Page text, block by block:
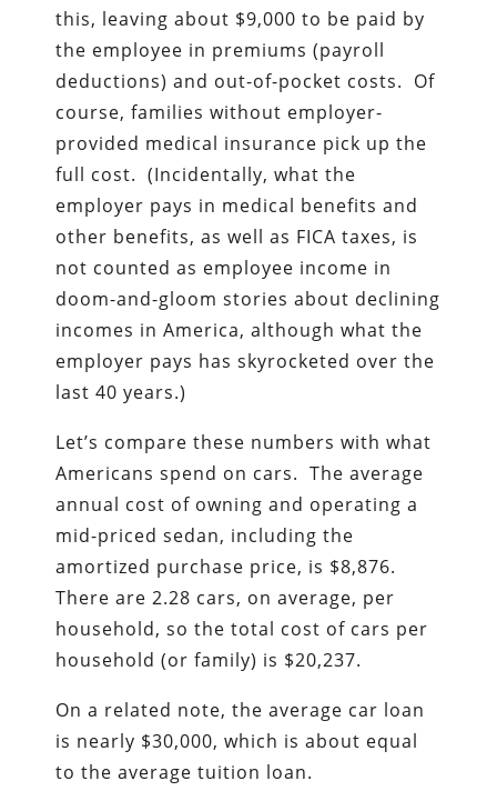
this, leaving about $9,000 to be paid by
the employee in premiums (payroll
deductions) and out-of-pocket costs. Of
course, families without employer-
provided medical insurance pick up the
full cost. (Incidentally, what the
employer pays in medical benefits and
other benefits, as well as FICA taxes, is
not counted as employee income in
doom-and-gloom stories about declining
incomes in America, although what the
employer pays has skyrocketed over the
last 40 years.)
Let’s compare these numbers with what
Americans spend on cars. The average
annual cost of owning and operating a
mid-priced sedan, including the
amortized purchase price, is $8,876.
There are 2.28 cars, on average, per
household, so the total cost of cars per
household (or family) is $20,237.
On a related note, the average car loan
is nearly $30,000, which is about equal
to the average tuition loan.